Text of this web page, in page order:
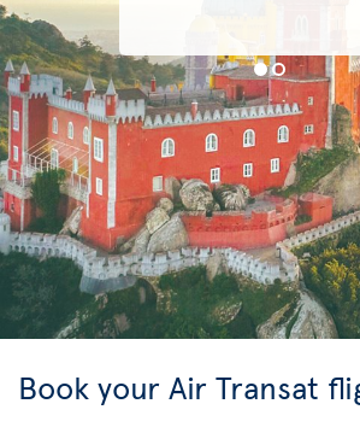
Book your Air Transat